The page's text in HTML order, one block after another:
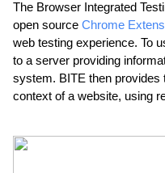
The Browser Integrated
open source Chrome
web testing experience. To
to a server providing
system. BITE then provides
context of a website, using